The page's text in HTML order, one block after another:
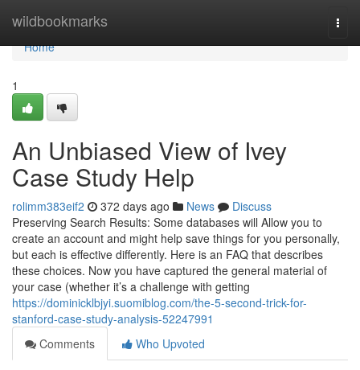
wildbookmarks
Home
Home
1
An Unbiased View of Ivey
Case Study Help
rolimm383eif2 372 days ago News
Discuss
Preserving Search Results: Some databases will Allow you to
create an account and might help save things for you personally,
but each is effective differently. Here is an FAQ that describes
these choices. Now you have captured the general material of
your case (whether it’s a challenge with getting
https://dominicklbjyi.suomiblog.com/the-5-second-trick-for-
stanford-case-study-analysis-52247991
Comments
Who Upvoted